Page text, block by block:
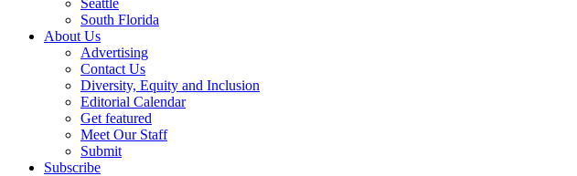
Seattle
South Florida
About Us
Advertising
Contact Us
Diversity, Equity and Inclusion
Editorial Calendar
Get featured
Meet Our Staff
Submit
Subscribe